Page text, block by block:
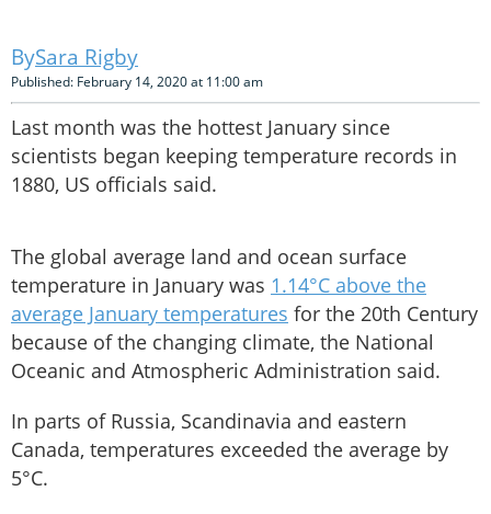
Sara Rigby
Published: February 14, 2020 at 11:00 am
Last month was the hottest January since
scientists began keeping temperature records in
1880, US officials said.
The global average land and ocean surface
temperature in January was 1.14°C above the
average January temperatures for the 20th Century
because of the changing climate, the National
Oceanic and Atmospheric Administration said.
In parts of Russia, Scandinavia and eastern
Canada, temperatures exceeded the average by
5°C.